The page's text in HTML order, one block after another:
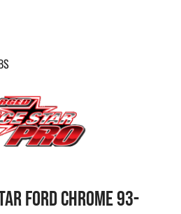
FORD CHROME 93-